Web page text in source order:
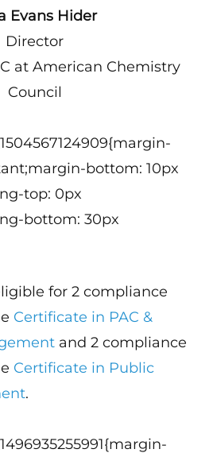
Evans Hider
Director
at American Chemistry
Council
bottom: 10px
top: 0px
bottom: 30px
for 2 compliance
Certificate in PAC &
and 2 compliance
Certificate in Public
.